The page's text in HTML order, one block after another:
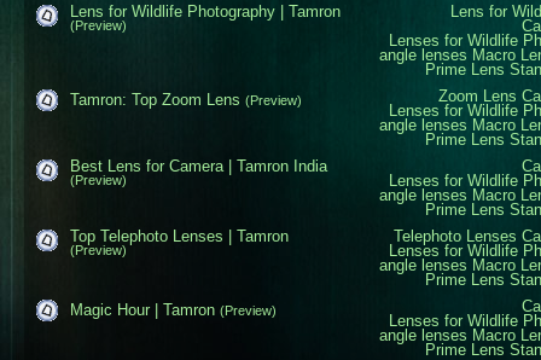
Lens for
Lenses for Wildlife
angle lenses Macro
Prime Lens
Lens for Wildlife Photography | Tamron
(Preview)
Zoom Lens
Lenses for Wildlife
angle lenses Macro
Prime Lens
Tamron: Top Zoom Lens (Preview)
Lenses for Wildlife
angle lenses Macro
Prime Lens
Best Lens for Camera | Tamron India
(Preview)
Telephoto Lenses
Lenses for Wildlife
angle lenses Macro
Prime Lens
Top Telephoto Lenses | Tamron
(Preview)
Lenses for Wildlife
angle lenses Macro
Prime Lens
Magic Hour | Tamron (Preview)